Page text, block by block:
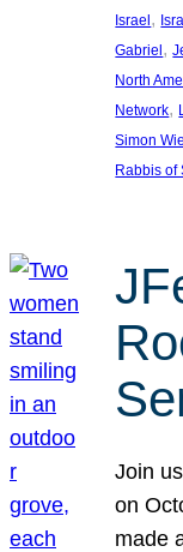
Israel,
Gabriel,
North
Network,
Simon
Rabbis of
Join
on
made